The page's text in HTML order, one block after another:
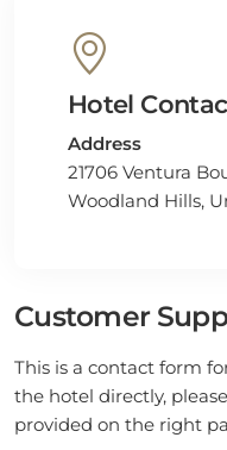
Hotel
Address
21706 Ventura
Woodland Hills,
Customer
This is a contact form
the hotel directly,
provided on the right